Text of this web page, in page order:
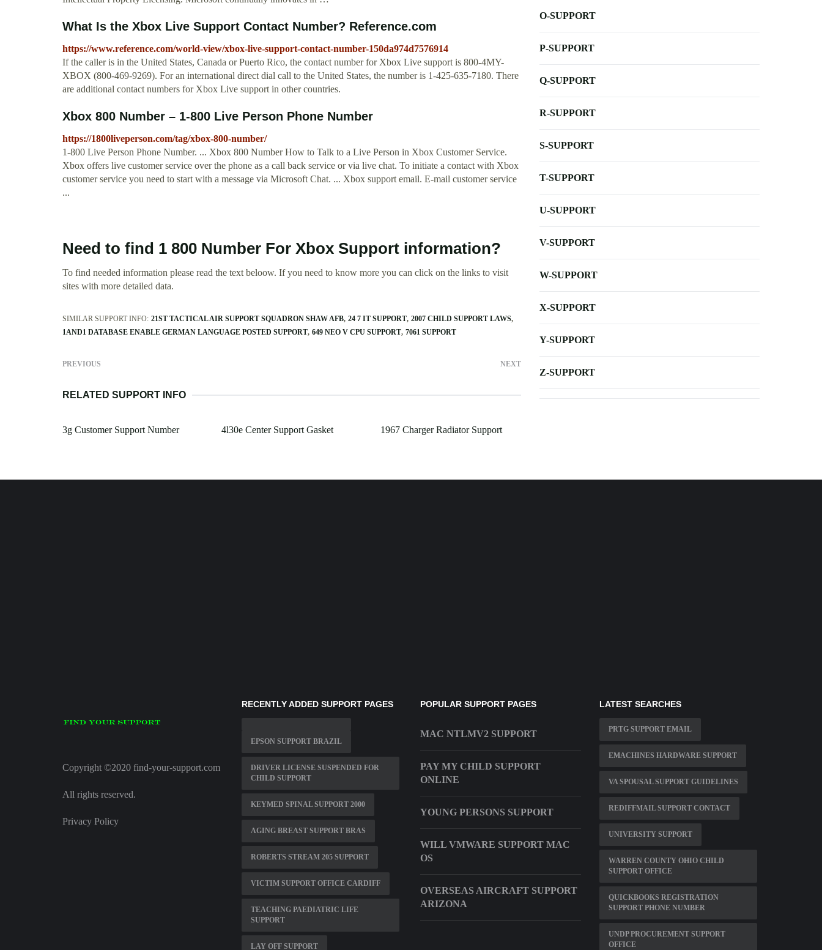
What Is the Xbox Live Support Contact Number? Reference.com
https://www.reference.com/world-view/xbox-live-support-contact-number-150da974d7576914
If the caller is in the United States, Canada or Puerto Rico, the contact number for Xbox Live support is 800-4MY-
XBOX (800-469-9269). For an international direct dial call to the United States, the number is 1-425-635-7180. There
are additional contact numbers for Xbox Live support in other countries.
Xbox 800 Number – 1-800 Live Person Phone Number
https://1800liveperson.com/tag/xbox-800-number/
1-800 Live Person Phone Number. ... Xbox 800 Number How to Talk to a Live Person in Xbox Customer Service.
Xbox offers live customer service over the phone as a call back service or via live chat. To initiate a contact with Xbox
customer service you need to start with a message via Microsoft Chat. ... Xbox support email. E-mail customer service
...
Need to find 1 800 Number For Xbox Support information?
To find needed information please read the text beloow. If you need to know more you can click on the links to visit
sites with more detailed data.
SIMILAR SUPPORT INFO: 21ST TACTICAL AIR SUPPORT SQUADRON SHAW AFB 24 7 IT SUPPORT 2007 CHILD SUPPORT LAWS
1AND1 DATABASE ENABLE GERMAN LANGUAGE POSTED SUPPORT 649 NEO V CPU SUPPORT 7061 SUPPORT
PREVIOUS NEXT
RELATED SUPPORT INFO
3g Customer Support Number 4l30e Center Support Gasket 1967 Charger Radiator Support
O-SUPPORT
P-SUPPORT
Q-SUPPORT
R-SUPPORT
S-SUPPORT
T-SUPPORT
U-SUPPORT
V-SUPPORT
W-SUPPORT
X-SUPPORT
Y-SUPPORT
Z-SUPPORT
Copyright ©2020 find-your-support.com
All rights reserved.
Privacy Policy
RECENTLY ADDED SUPPORT PAGES
EPSON SUPPORT BRAZIL
DRIVER LICENSE SUSPENDED FOR
CHILD SUPPORT
KEYMED SPINAL SUPPORT 2000
AGING BREAST SUPPORT BRAS
ROBERTS STREAM 205 SUPPORT
VICTIM SUPPORT OFFICE CARDIFF
TEACHING PAEDIATRIC LIFE
SUPPORT
LAY OFF SUPPORT
POPULAR SUPPORT PAGES
MAC NTLMV2 SUPPORT
PAY MY CHILD SUPPORT
ONLINE
YOUNG PERSONS SUPPORT
WILL VMWARE SUPPORT MAC
OS
OVERSEAS AIRCRAFT SUPPORT
ARIZONA
LATEST SEARCHES
PRTG SUPPORT EMAIL
EMACHINES HARDWARE SUPPORT
VA SPOUSAL SUPPORT GUIDELINES
REDIFFMAIL SUPPORT CONTACT
UNIVERSITY SUPPORT
WARREN COUNTY OHIO CHILD
SUPPORT OFFICE
QUICKBOOKS REGISTRATION
SUPPORT PHONE NUMBER
UNDP PROCUREMENT SUPPORT
OFFICE